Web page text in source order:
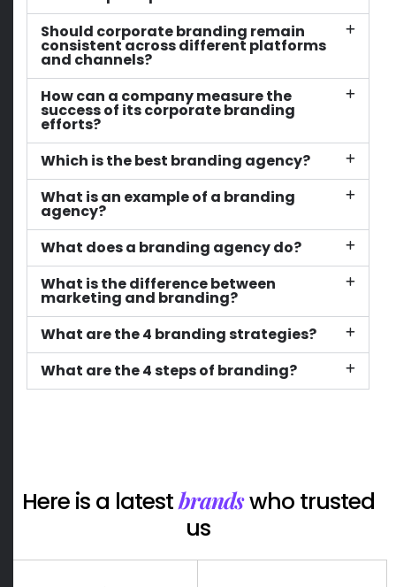
Should corporate branding remain
consistent across different platforms
and channels?
How can a company measure the
success of its corporate branding
efforts?
Which is the best branding agency?
What is an example of a branding
agency?
What does a branding agency do?
What is the difference between
marketing and branding?
What are the 4 branding strategies?
What are the 4 steps of branding?
Here is a latestbrandswho trusted
us